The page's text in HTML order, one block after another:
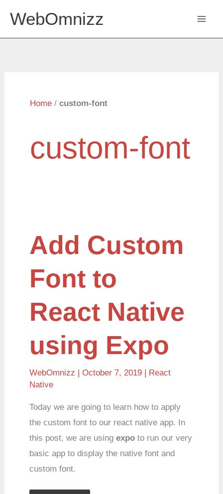
content
WebOmnizz
Home /custom-font
custom-font
Add Custom
Font to
React Native
using Expo
WebOmnizz | October 7, 2019 |
React
Native
Today we are going to learn how to apply
the custom font to our react native app. In
this post, we are usingexpo to run our very
basic app to display the native font and
custom font.
Custom
Font
Native
using